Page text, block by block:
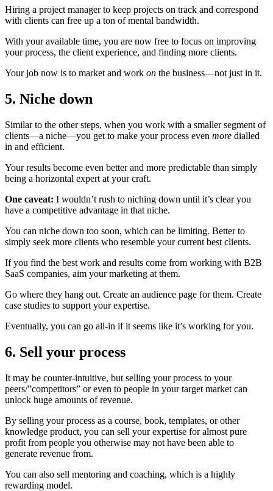
Hiring a project manager to keep projects on track and correspond
with clients can free up a ton of mental bandwidth.
With your available time, you are now free to focus on improving
your process, the client experience, and finding more clients.
Your job now is to market and work on the business—not just in it.
5. Niche down
Similar to the other steps, when you work with a smaller segment of
clients—a niche—you get to make your process even more dialled
in and efficient.
Your results become even better and more predictable than simply
being a horizontal expert at your craft.
One caveat: I wouldn’t rush to niching down until it’s clear you
have a competitive advantage in that niche.
You can niche down too soon, which can be limiting. Better to
simply seek more clients who resemble your current best clients.
If you find the best work and results come from working with B2B
SaaS companies, aim your marketing at them.
Go where they hang out. Create an audience page for them. Create
case studies to support your expertise.
Eventually, you can go all-in if it seems like it’s working for you.
6. Sell your process
It may be counter-intuitive, but selling your process to your
peers/”competitors” or even to people in your target market can
unlock huge amounts of revenue.
By selling your process as a course, book, templates, or other
knowledge product, you can sell your expertise for almost pure
profit from people you otherwise may not have been able to
generate revenue from.
You can also sell mentoring and coaching, which is a highly
rewarding model.